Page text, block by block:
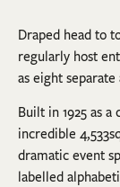
Draped head to
regularly host
as eight
Built in 1925 as
incredible
dramatic event
labelled